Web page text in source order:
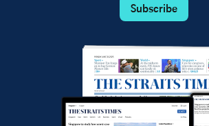
Subscribe